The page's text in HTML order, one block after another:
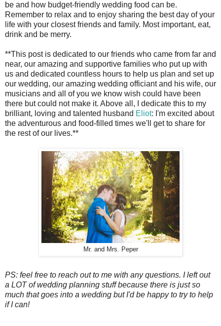
be and how budget-friendly wedding food can be.
Remember to relax and to enjoy sharing the best day of your
life with your closest friends and family. Most important, eat,
drink and be merry.
**This post is dedicated to our friends who came from far and
near, our amazing and supportive families who put up with
us and dedicated countless hours to help us plan and set up
our wedding, our amazing wedding officiant and his wife, our
musicians and all of you we know wish could have been
there but could not make it. Above all, I dedicate this to my
brilliant, loving and talented husband Eliot: I'm excited about
the adventurous and food-filled times we'll get to share for
the rest of our lives.**
Mr. and Mrs. Peper
PS: feel free to reach out to me with any questions. I left out
a LOT of wedding planning stuff because there is just so
much that goes into a wedding but I'd be happy to try to help
if I can!